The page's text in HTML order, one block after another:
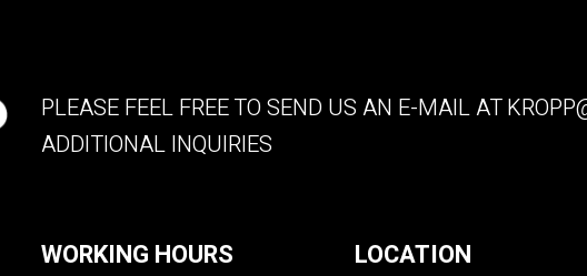
PLEASE FEEL FREE TO SEND US AN E-MAIL AT
ADDITIONAL INQUIRIES
WORKING HOURS LOCATION